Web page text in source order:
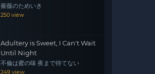
薔薇のためいき
250 view
Adultery is Sweet, I Can't Wait
Until Night
不倫は蜜の味 夜まで待てない
249 view